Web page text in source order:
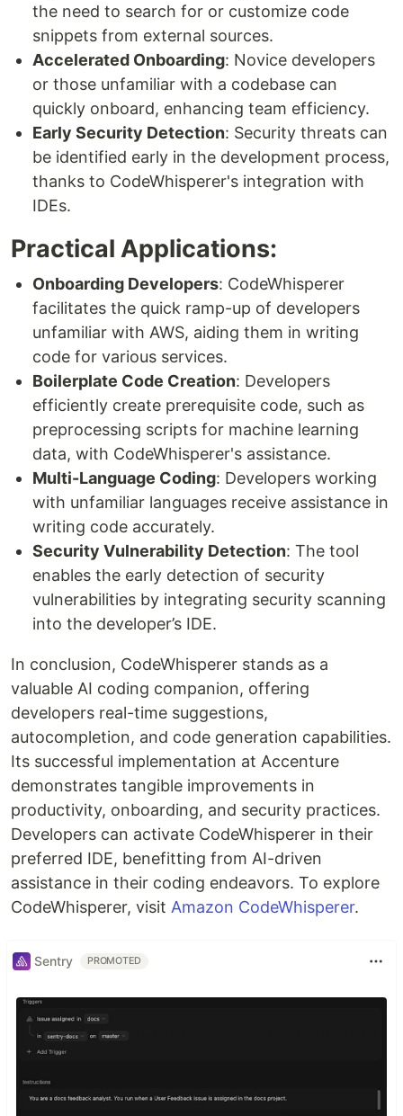
the need to search for or customize code
snippets from external sources.
Accelerated Onboarding: Novice developers
or those unfamiliar with a codebase can
quickly onboard, enhancing team efficiency.
Early Security Detection: Security threats can
be identified early in the development process,
thanks to CodeWhisperer's integration with
IDEs.
Practical Applications:
Onboarding Developers: CodeWhisperer
facilitates the quick ramp-up of developers
unfamiliar with AWS, aiding them in writing
code for various services.
Boilerplate Code Creation: Developers
efficiently create prerequisite code, such as
preprocessing scripts for machine learning
data, with CodeWhisperer's assistance.
Multi-Language Coding: Developers working
with unfamiliar languages receive assistance in
writing code accurately.
Security Vulnerability Detection: The tool
enables the early detection of security
vulnerabilities by integrating security scanning
into the developer’s IDE.
In conclusion, CodeWhisperer stands as a
valuable AI coding companion, offering
developers real-time suggestions,
autocompletion, and code generation capabilities.
Its successful implementation at Accenture
demonstrates tangible improvements in
productivity, onboarding, and security practices.
Developers can activate CodeWhisperer in their
preferred IDE, benefitting from AI-driven
assistance in their coding endeavors. To explore
CodeWhisperer, visit Amazon CodeWhisperer.
Sentry PROMOTED